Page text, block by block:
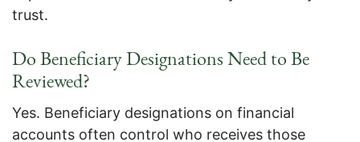
trust.
Do Beneficiary Designations Need to Be
Reviewed?
Yes. Beneficiary designations on financial
accounts often control who receives those